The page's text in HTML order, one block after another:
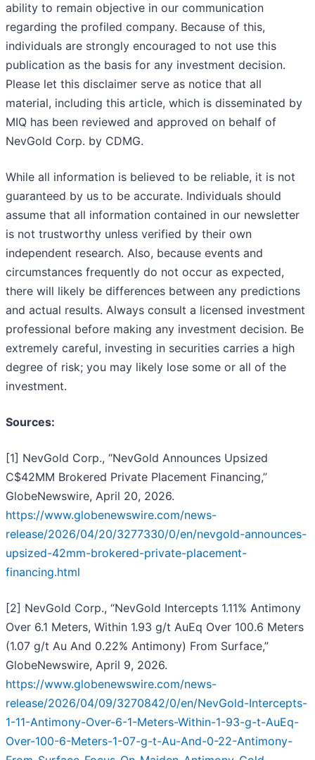
ability to remain objective in our communication
regarding the profiled company. Because of this,
individuals are strongly encouraged to not use this
publication as the basis for any investment decision.
Please let this disclaimer serve as notice that all
material, including this article, which is disseminated by
MIQ has been reviewed and approved on behalf of
NevGold Corp. by CDMG.
While all information is believed to be reliable, it is not
guaranteed by us to be accurate. Individuals should
assume that all information contained in our newsletter
is not trustworthy unless verified by their own
independent research. Also, because events and
circumstances frequently do not occur as expected,
there will likely be differences between any predictions
and actual results. Always consult a licensed investment
professional before making any investment decision. Be
extremely careful, investing in securities carries a high
degree of risk; you may likely lose some or all of the
investment.
Sources:
[1] NevGold Corp., “NevGold Announces Upsized
C$42MM Brokered Private Placement Financing,”
GlobeNewswire, April 20, 2026.
https://www.globenewswire.com/news-
release/2026/04/20/3277330/0/en/nevgold-announces-
upsized-42mm-brokered-private-placement-
financing.html
[2] NevGold Corp., “NevGold Intercepts 1.11% Antimony
Over 6.1 Meters, Within 1.93 g/t AuEq Over 100.6 Meters
(1.07 g/t Au And 0.22% Antimony) From Surface,”
GlobeNewswire, April 9, 2026.
https://www.globenewswire.com/news-
release/2026/04/09/3270842/0/en/NevGold-Intercepts-
1-11-Antimony-Over-6-1-Meters-Within-1-93-g-t-AuEq-
Over-100-6-Meters-1-07-g-t-Au-And-0-22-Antimony-